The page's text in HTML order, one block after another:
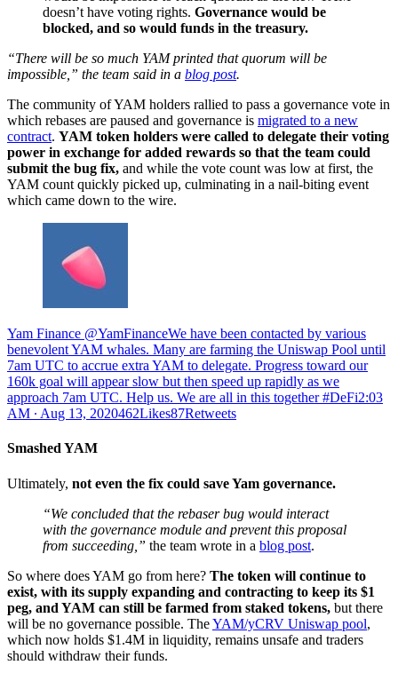
doesn’t have voting rights. Governance would be
blocked, and so would funds in the treasury.
“There will be so much YAM printed that quorum will be
impossible,” the team said in a blog post.
The community of YAM holders rallied to pass a governance vote in
which rebases are paused and governance is migrated to a new
contract. YAM token holders were called to delegate their voting
power in exchange for added rewards so that the team could
submit the bug fix, and while the vote count was low at first, the
YAM count quickly picked up, culminating in a nail-biting event
which came down to the wire.
Yam Finance @YamFinanceWe have been contacted by various
benevolent YAM whales. Many are farming the Uniswap Pool until
7am UTC to accrue extra YAM to delegate. Progress toward our
160k goal will appear slow but then speed up rapidly as we
approach 7am UTC. Help us. We are all in this together #DeFi2:03
AM ∙ Aug 13, 2020462Likes87Retweets
Smashed YAM
Ultimately, not even the fix could save Yam governance.
“We concluded that the rebaser bug would interact
with the governance module and prevent this proposal
from succeeding,” the team wrote in a blog post.
So where does YAM go from here? The token will continue to
exist, with its supply expanding and contracting to keep its $1
peg, and YAM can still be farmed from staked tokens, but there
will be no governance possible. TheYAM/yCRV Uniswap pool,
which now holds $1.4M in liquidity, remains unsafe and traders
should withdraw their funds.